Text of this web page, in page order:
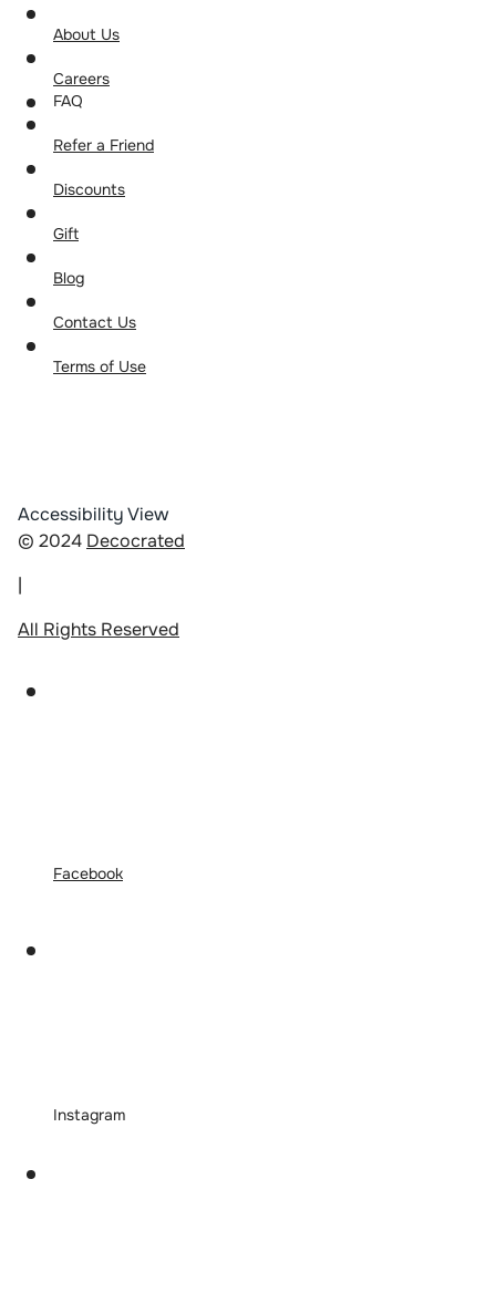
About Us
Careers
FAQ
Refer a Friend
Discounts
Gift
Blog
Contact Us
Terms of Use
Accessibility View
© 2024 Decocrated
|
All Rights Reserved
Facebook
Instagram